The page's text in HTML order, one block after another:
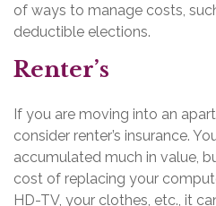
of ways to manage costs,
deductible elections.
Renter’s
If you are moving into an
consider renter’s insurance.
accumulated much in value,
cost of replacing your
HD-TV, your clothes, etc., it